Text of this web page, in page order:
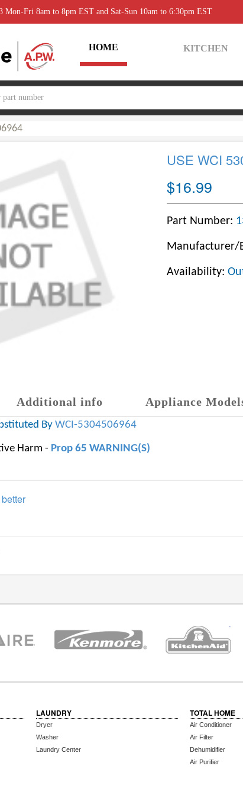
Mon-Fri 8am to 8pm EST and Sat-Sun 10am to 6:30pm EST
HOME KITCHEN
USE WCI
$16.99
Part Number:
Manufacturer/
Availability:
Additional info Appliance
By WCI-5304506964
Harm - Prop 65 WARNING(S)
LAUNDRY
Dryer
Washer
Laundry Center
TOTAL HOME
Air Conditioner
Air Filter
Dehumidifier
Air Purifier